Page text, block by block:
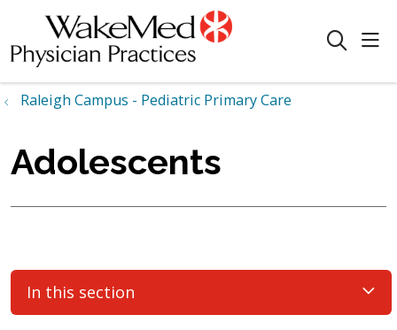
search
Raleigh Campus - Pediatric Primary Care
Adolescents
In this section